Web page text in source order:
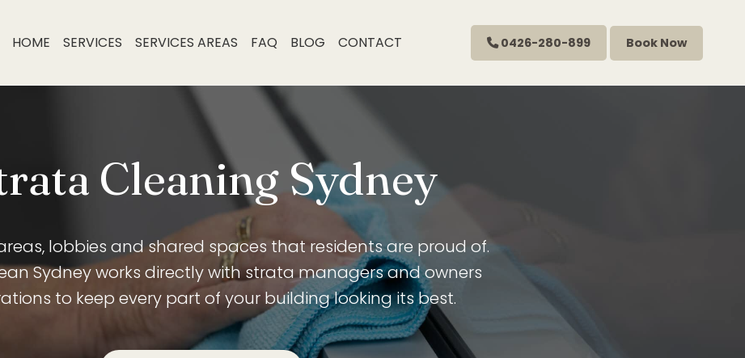
HOME SERVICES SERVICES AREAS FAQ BLOG CONTACT 0426-280-899 Book Now
Cleaning Sydney
lobbies and shared spaces that residents are proud of.
Sydney works directly with strata managers and owners
to keep every part of your building looking its best.